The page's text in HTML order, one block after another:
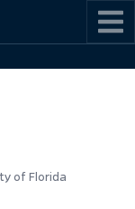
of Florida